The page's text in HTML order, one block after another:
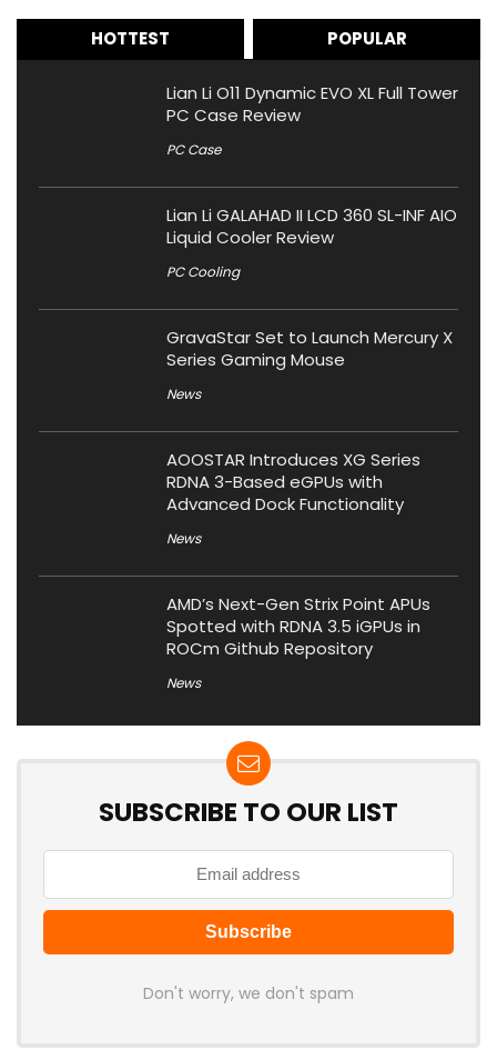
HOTTEST POPULAR
Lian Li O11 Dynamic EVO XL Full Tower
PC Case Review
PC Case
Lian Li GALAHAD II LCD 360 SL-INF AIO
Liquid Cooler Review
PC Cooling
GravaStar Set to Launch Mercury X
Series Gaming Mouse
News
AOOSTAR Introduces XG Series
RDNA 3-Based eGPUs with
Advanced Dock Functionality
News
AMD’s Next-Gen Strix Point APUs
Spotted with RDNA 3.5 iGPUs in
ROCm Github Repository
News
SUBSCRIBE TO OUR LIST
Don't worry, we don't spam